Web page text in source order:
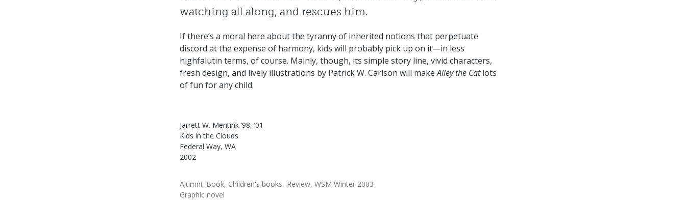
watching all along, and rescues him.
If there’s a moral here about the tyranny of inherited notions that perpetuate
discord at the expense of harmony, kids will probably pick up on it—in less
highfalutin terms, of course. Mainly, though, its simple story line, vivid characters,
fresh design, and lively illustrations by Patrick W. Carlson will makeAlley the Catlots
of fun for any child.
Jarrett W. Mentink ’98, ’01
Kids in the Clouds
Federal Way, WA
2002
Alumni Book Children's books Review WSM Winter 2003
Graphic novel